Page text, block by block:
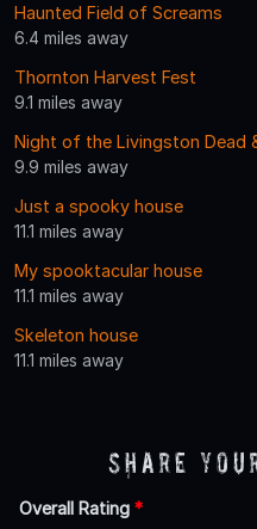
Haunted Field of Screams
6.4 miles away
Thornton Harvest Fest
9.1 miles away
Night of the Livingston Dead
9.9 miles away
Just a spooky house
11.1 miles away
My spooktacular house
11.1 miles away
Skeleton house
11.1 miles away
Share
Overall Rating *